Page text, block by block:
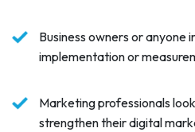
Business owners or anyone
implementation or
Marketing professionals
strengthen their digital